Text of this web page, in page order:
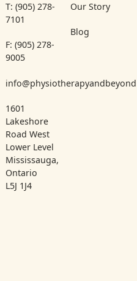
T: (905) 278-
7101
F: (905) 278-
9005
1601
Lakeshore
Road West
Lower Level
Mississauga,
Ontario
L5J 1J4
Our Story
Blog